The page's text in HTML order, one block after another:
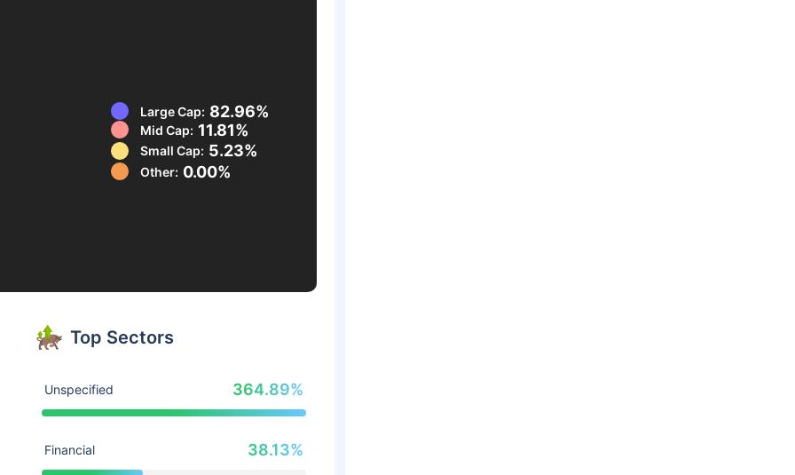
Large Cap: 82.96%
Mid Cap: 11.81%
Small Cap: 5.23%
Other: 0.00%
Top Sectors
Unspecified 364.89%
Financial 38.13%